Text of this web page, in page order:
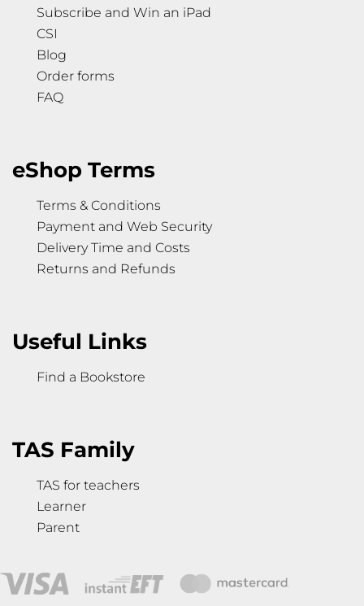
Subscribe and Win an iPad
CSI
Blog
Order forms
FAQ
eShop Terms
Terms & Conditions
Payment and Web Security
Delivery Time and Costs
Returns and Refunds
Useful Links
Find a Bookstore
TAS Family
TAS for teachers
Learner
Parent